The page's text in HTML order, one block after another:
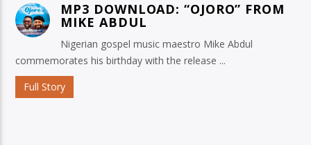
MP3 DOWNLOAD: “OJORO” FROM
MIKE ABDUL
Nigerian gospel music maestro Mike Abdul
commemorates his birthday with the release ...
Full Story